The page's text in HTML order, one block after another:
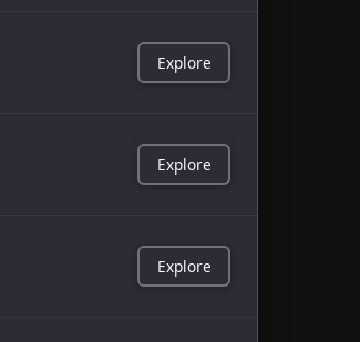
Explore
Explore
Explore